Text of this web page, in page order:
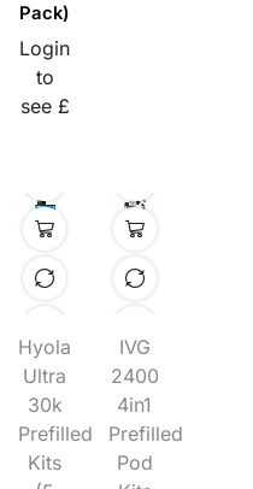
Pack)
Login
to
see £
Hyola
Ultra
30k
Prefilled
Kits
IVG
2400
4in1
Prefilled
Pod